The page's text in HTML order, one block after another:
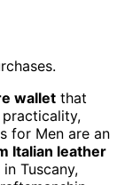
wallet that
for Men are an
Italian leather
Tuscany,